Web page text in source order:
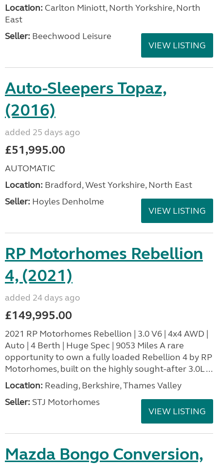
Location: Carlton Miniott, North Yorkshire, North
East
Seller: Beechwood Leisure
VIEW LISTING
Auto-Sleepers Topaz,
(2016)
added 25 days ago
£51,995.00
AUTOMATIC
Location: Bradford, West Yorkshire, North East
Seller: Hoyles Denholme
VIEW LISTING
RP Motorhomes Rebellion
4, (2021)
added 24 days ago
£149,995.00
2021 RP Motorhomes Rebellion | 3.0 V6 | 4x4 AWD |
Auto | 4 Berth | Huge Spec | 9053 Miles A rare
opportunity to own a fully loaded Rebellion 4 by RP
Motorhomes, built on the highly sought-after 3.0L ...
Location: Reading, Berkshire, Thames Valley
Seller: STJ Motorhomes
VIEW LISTING
Mazda Bongo Conversion,